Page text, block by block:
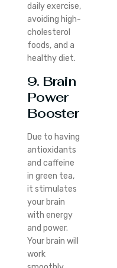
daily exercise,
avoiding high-
cholesterol
foods, and a
healthy diet.
9. Brain
Power
Booster
Due to having
antioxidants
and caffeine
in green tea,
it stimulates
your brain
with energy
and power.
Your brain will
work